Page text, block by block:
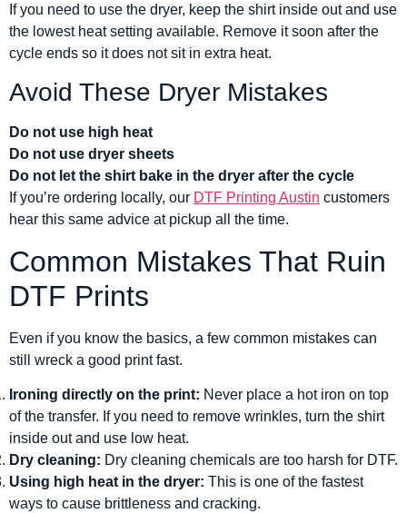
If you need to use the dryer, keep the shirt inside out and use
the lowest heat setting available. Remove it soon after the
cycle ends so it does not sit in extra heat.
Avoid These Dryer Mistakes
Do not use high heat
Do not use dryer sheets
Do not let the shirt bake in the dryer after the cycle
If you’re ordering locally, our DTF Printing Austin customers
hear this same advice at pickup all the time.
Common Mistakes That Ruin
DTF Prints
Even if you know the basics, a few common mistakes can
still wreck a good print fast.
Ironing directly on the print: Never place a hot iron on top
of the transfer. If you need to remove wrinkles, turn the shirt
inside out and use low heat.
Dry cleaning: Dry cleaning chemicals are too harsh for DTF.
Using high heat in the dryer: This is one of the fastest
ways to cause brittleness and cracking.